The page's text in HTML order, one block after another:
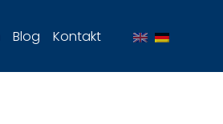
Blog Kontakt